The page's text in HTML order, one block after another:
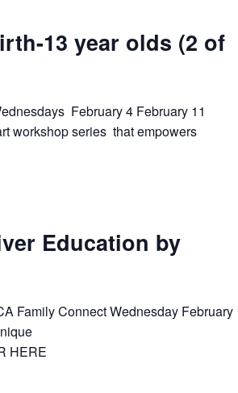
13 year olds (2 of
February 4 February 11
workshop series that empowers
Education by
Family Connect Wednesday February
HERE